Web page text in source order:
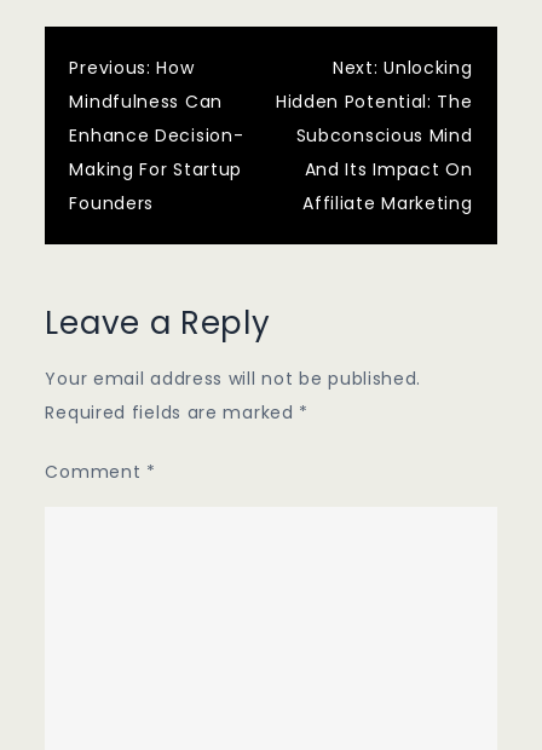
Post
navigation
Previous: How
Mindfulness Can
Enhance Decision-
Making For Startup
Founders
Next: Unlocking
Hidden Potential: The
Subconscious Mind
And Its Impact On
Affiliate Marketing
Leave a Reply
Your email address will not be published.
Required fields are marked *
Comment *